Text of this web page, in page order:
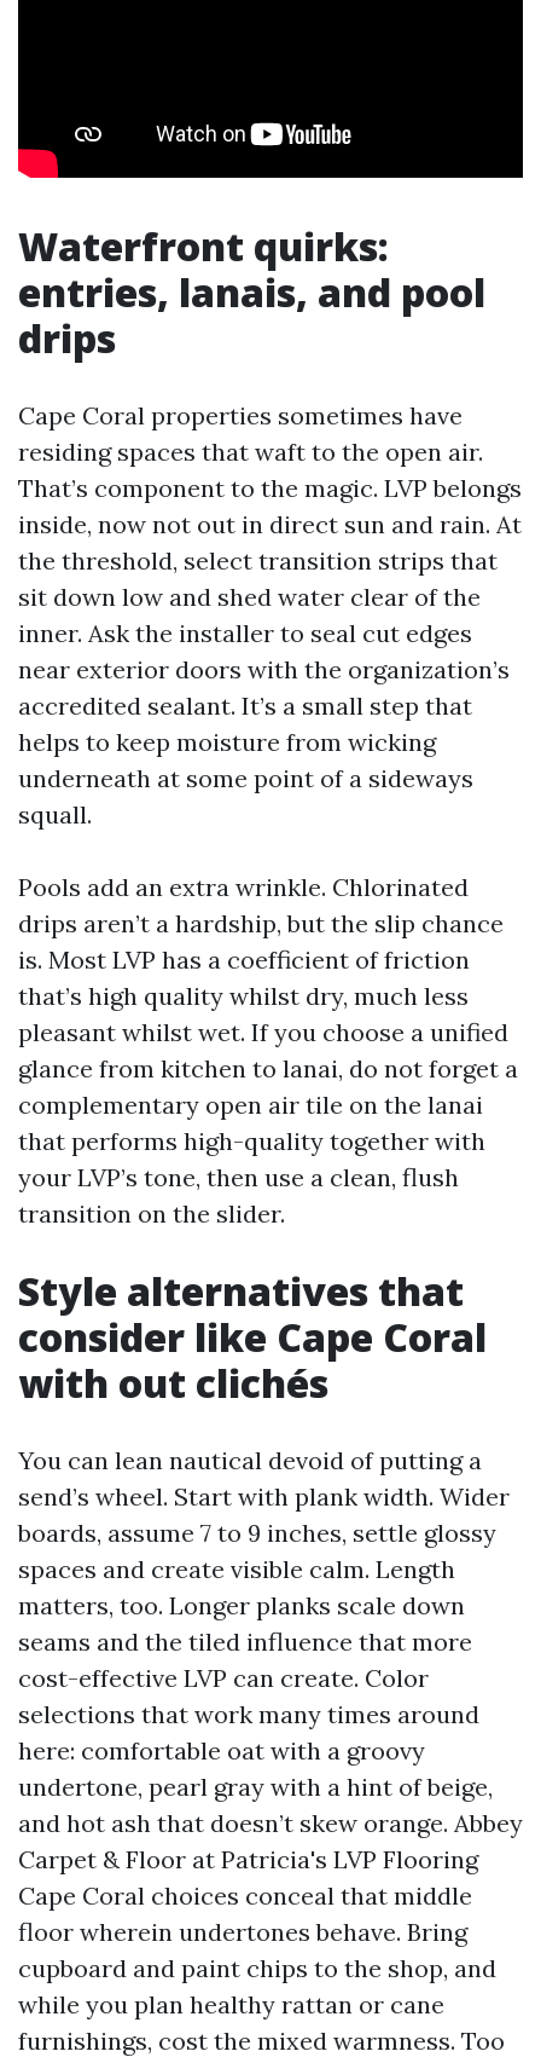
Waterfront quirks:
entries, lanais, and pool
drips
Cape Coral properties sometimes have
residing spaces that waft to the open air.
That’s component to the magic. LVP belongs
inside, now not out in direct sun and rain. At
the threshold, select transition strips that
sit down low and shed water clear of the
inner. Ask the installer to seal cut edges
near exterior doors with the organization’s
accredited sealant. It’s a small step that
helps to keep moisture from wicking
underneath at some point of a sideways
squall.
Pools add an extra wrinkle. Chlorinated
drips aren’t a hardship, but the slip chance
is. Most LVP has a coefficient of friction
that’s high quality whilst dry, much less
pleasant whilst wet. If you choose a unified
glance from kitchen to lanai, do not forget a
complementary open air tile on the lanai
that performs high-quality together with
your LVP’s tone, then use a clean, flush
transition on the slider.
Style alternatives that
consider like Cape Coral
with out clichés
You can lean nautical devoid of putting a
send’s wheel. Start with plank width. Wider
boards, assume 7 to 9 inches, settle glossy
spaces and create visible calm. Length
matters, too. Longer planks scale down
seams and the tiled influence that more
cost-effective LVP can create. Color
selections that work many times around
here: comfortable oat with a groovy
undertone, pearl gray with a hint of beige,
and hot ash that doesn’t skew orange. Abbey
Carpet & Floor at Patricia's LVP Flooring
Cape Coral choices conceal that middle
floor wherein undertones behave. Bring
cupboard and paint chips to the shop, and
while you plan healthy rattan or cane
furnishings, cost the mixed warmness. Too